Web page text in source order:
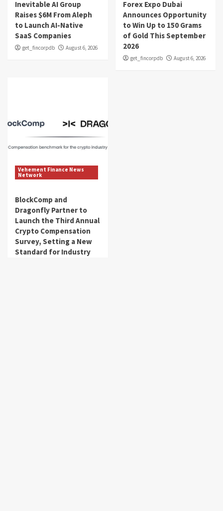
Inevitable AI Group
Raises $6M From Aleph
to Launch AI-Native
SaaS Companies
get_fincorpdb August 6, 2026
Forex Expo Dubai
Announces Opportunity
to Win Up to 150 Grams
of Gold This September
2026
get_fincorpdb August 6, 2026
Vehement Finance News
Network
BlockComp and
Dragonfly Partner to
Launch the Third Annual
Crypto Compensation
Survey, Setting a New
Standard for Industry